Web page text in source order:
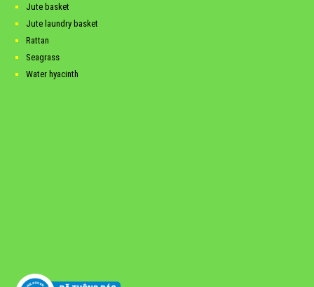
Jute basket
Jute laundry basket
Rattan
Seagrass
Water hyacinth